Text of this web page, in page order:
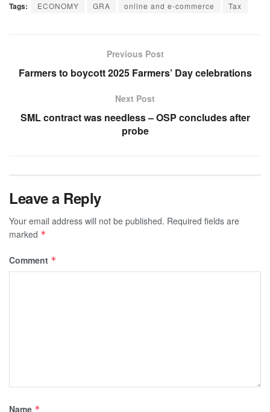
Tags: ECONOMY GRA online and e-commerce Tax
Previous Post
Farmers to boycott 2025 Farmers’ Day celebrations
Next Post
SML contract was needless – OSP concludes after
probe
Leave a Reply
Your email address will not be published. Required fields are
marked *
Comment *
Name *